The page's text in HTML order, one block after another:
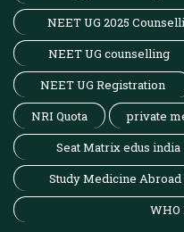
NEET UG 2025
NEET UG counselling
NEET UG Registration
NRI Quota
private
Seat Matrix edus india
Study Medicine Abroad
WHO